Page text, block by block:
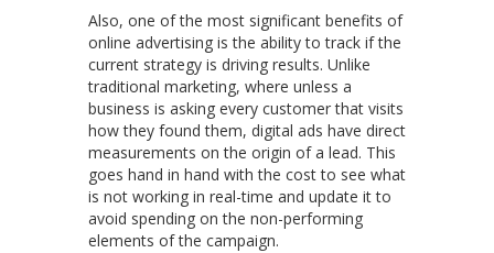
Also, one of the most significant benefits of
online advertising is the ability to track if the
current strategy is driving results. Unlike
traditional marketing, where unless a
business is asking every customer that visits
how they found them, digital ads have direct
measurements on the origin of a lead. This
goes hand in hand with the cost to see what
is not working in real-time and update it to
avoid spending on the non-performing
elements of the campaign.